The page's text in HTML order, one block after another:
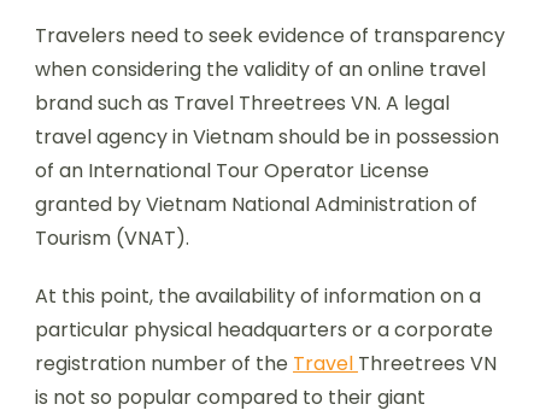
Travelers need to seek evidence of transparency
when considering the validity of an online travel
brand such as Travel Threetrees VN. A legal
travel agency in Vietnam should be in possession
of an International Tour Operator License
granted by Vietnam National Administration of
Tourism (VNAT).
At this point, the availability of information on a
particular physical headquarters or a corporate
registration number of the Travel Threetrees VN
is not so popular compared to their giant